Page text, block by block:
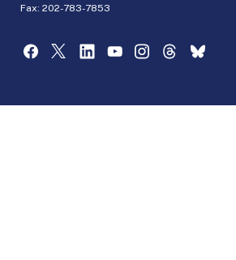
Fax: 202-783-7853